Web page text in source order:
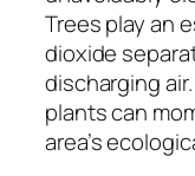
Trees play an
dioxide
discharging
plants can
area’s